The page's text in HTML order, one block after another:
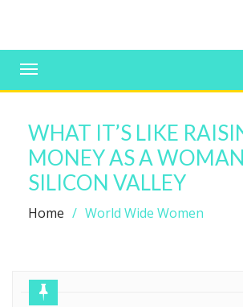
WOMAN.COM.AU
Toggle
navigation
WHAT IT’S LIKE
MONEY AS A
SILICON VALLEY
Home World Wide Women